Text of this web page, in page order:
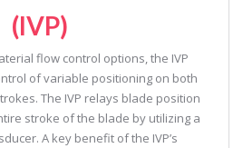
(IVP)
flow control options, the IVP
of variable positioning on both
The IVP relays blade position
stroke of the blade by utilizing a
A key benefit of the IVP’s